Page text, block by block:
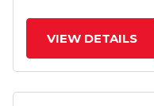
VIEW DETAILS